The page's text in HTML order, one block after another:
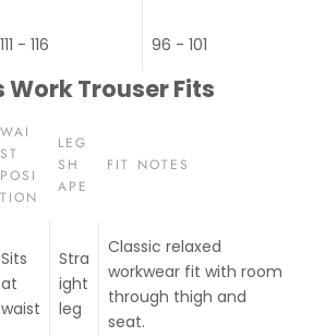
111 - 116 96 - 101
Work Trouser Fits
WAI
ST
POSI
TION
LEG
SH
APE
FIT NOTES
Sits
at
waist
Stra
ight
leg
Classic relaxed
workwear fit with room
through thigh and
seat.